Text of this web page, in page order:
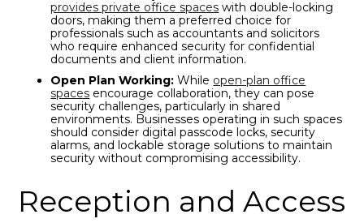
provides private office spaces with double-locking
doors, making them a preferred choice for
professionals such as accountants and solicitors
who require enhanced security for confidential
documents and client information.
Open Plan Working: While open-plan office
spaces encourage collaboration, they can pose
security challenges, particularly in shared
environments. Businesses operating in such spaces
should consider digital passcode locks, security
alarms, and lockable storage solutions to maintain
security without compromising accessibility.
Reception and Access